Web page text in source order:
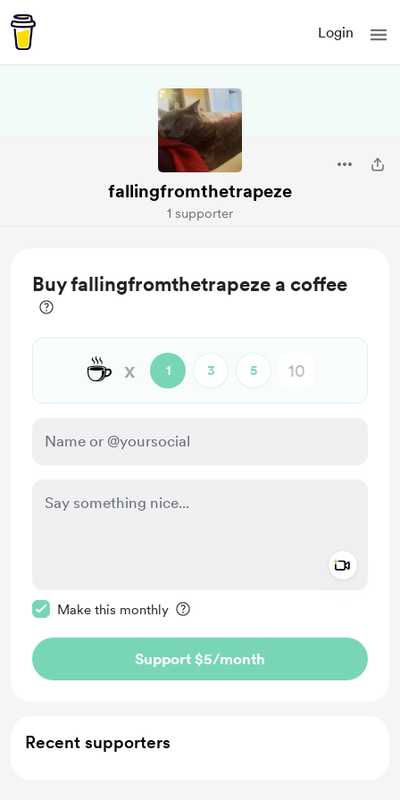
Login
fallingfromthetrapeze
1 supporter
Buy fallingfromthetrapeze a coffee
☕ x 1 3 5
Make this monthly
Support $5/month
Recent supporters